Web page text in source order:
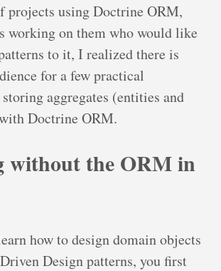
projects using Doctrine ORM,
working on them who would like
to it, I realized there is
for a few practical
aggregates (entities and
Doctrine ORM.
without the ORM in
how to design domain objects
Design patterns, you first